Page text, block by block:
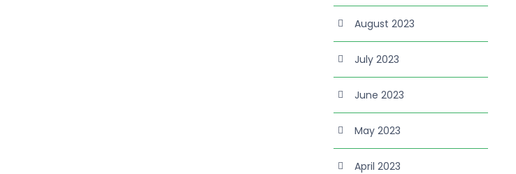
August 2023
July 2023
June 2023
May 2023
April 2023